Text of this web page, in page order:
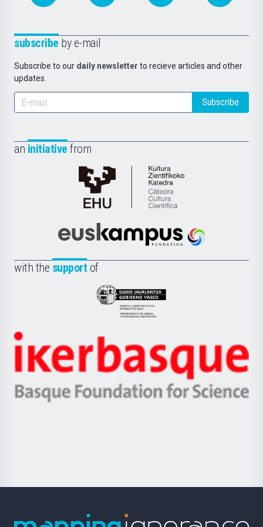
subscribe by e-mail
Subscribe to our daily newsletter to recieve articles and other
updates.
Subscribe
an initiative from
Cátedra
de
Científica
la
Euskampus
with the support of
Eusko
Jaurlaritza
Zientzia,
Unibertsitatea
Berrikuntza
Ikerbasque
-
Basque